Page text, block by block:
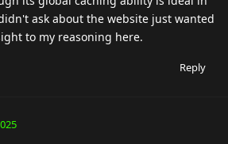
ask about the website just wanted
to my reasoning here.
Reply